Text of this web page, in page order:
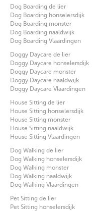
Dog Boarding de lier
Dog Boarding honselersdijk
Dog Boarding monster
Dog Boarding naaldwijk
Dog Boarding Vlaardingen
Doggy Daycare de lier
Doggy Daycare honselersdijk
Doggy Daycare monster
Doggy Daycare naaldwijk
Doggy Daycare Vlaardingen
House Sitting de lier
House Sitting honselersdijk
House Sitting monster
House Sitting naaldwijk
House Sitting Vlaardingen
Dog Walking de lier
Dog Walking honselersdijk
Dog Walking monster
Dog Walking naaldwijk
Dog Walking Vlaardingen
Pet Sitting de lier
Pet Sitting honselersdijk